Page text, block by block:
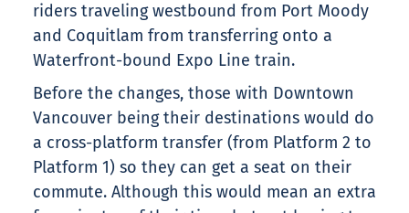
riders traveling westbound from Port Moody
and Coquitlam from transferring onto a
Waterfront-bound Expo Line train.
Before the changes, those with Downtown
Vancouver being their destinations would do
a cross-platform transfer (from Platform 2 to
Platform 1) so they can get a seat on their
commute. Although this would mean an extra